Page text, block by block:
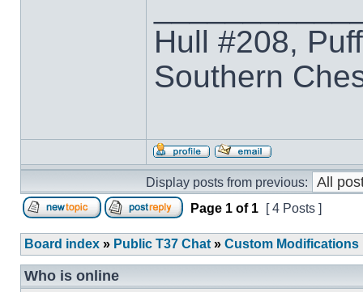
Hull #208,
Southern
Display posts from previous:
Page 1 of 1 [ 4 Posts ]
Board index » Public T37 Chat » Custom Modifications
Who is online